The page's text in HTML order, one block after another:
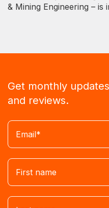
& Mining Engineering – is
Get monthly
and reviews.